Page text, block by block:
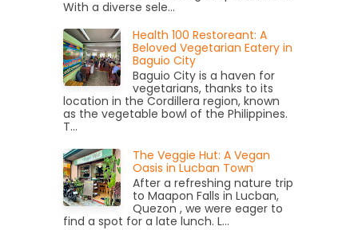
With a diverse sele...
Health 100 Restoreant: A
Beloved Vegetarian Eatery in
Baguio City
Baguio City is a haven for
vegetarians, thanks to its
location in the Cordillera region, known
as the vegetable bowl of the Philippines.
T...
The Veggie Hut: A Vegan
Oasis in Lucban Town
After a refreshing nature trip
to Maapon Falls in Lucban,
Quezon , we were eager to
find a spot for a late lunch. L...